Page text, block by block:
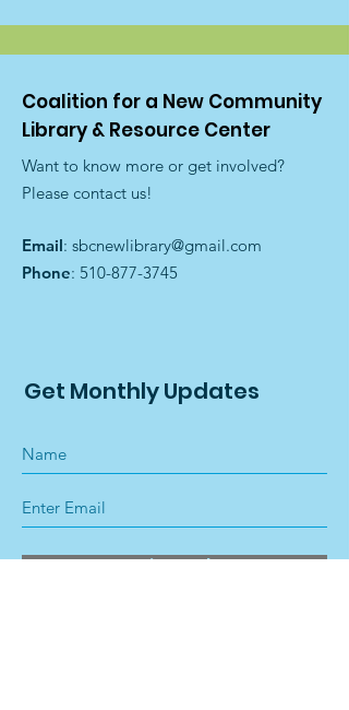
Coalition for a New Community
Library & Resource Center
Want to know more or get involved?
Please contact us!
Email: sbcnewlibrary@gmail.com
Phone: 510-877-3745
Get Monthly Updates
Sign Up!